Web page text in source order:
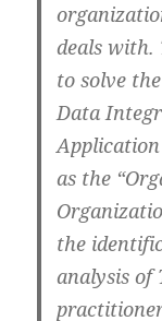
deals with.
to solve
Data
as the
the
analysis of